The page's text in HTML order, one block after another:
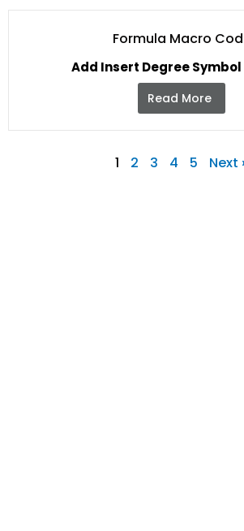
Formula Macro
Add Insert Degree Symbol
Read More
1 2 3 4 5 Next